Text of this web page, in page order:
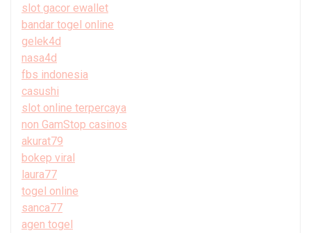
slot gacor ewallet
bandar togel online
gelek4d
nasa4d
fbs indonesia
casushi
slot online terpercaya
non GamStop casinos
akurat79
bokep viral
laura77
togel online
sanca77
agen togel